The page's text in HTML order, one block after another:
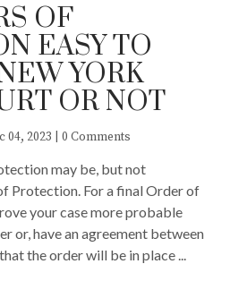
OF
EASY TO
YORK
OR NOT
04, 2023 |0 Comments
may be, but not
Protection. For a final Order of
your case more probable
or, have an agreement between
the order will be in place ...